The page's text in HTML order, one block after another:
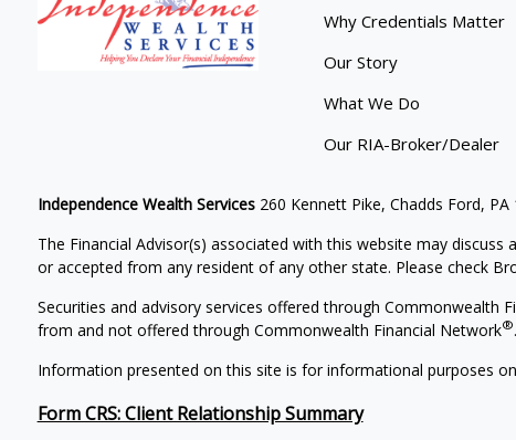
Why Credentials Matter
Our Story
What We Do
Our RIA-Broker/Dealer
Independence Wealth Services260 Kennett Pike, Chadds Ford, PA
The Financial Advisor(s) associated with this website may
or accepted from any resident of any other state. Please check
Securities and advisory services offered through Commonwealth
from and not offered through Commonwealth Financial Network®.
Information presented on this site is for informational purposes
Form CRS: Client Relationship Summary